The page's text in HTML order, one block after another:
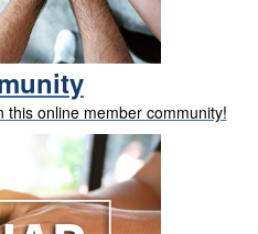
online member community!